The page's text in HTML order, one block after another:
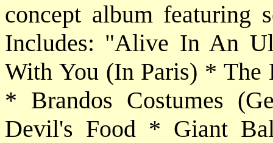
concept album featuring
Includes: "Alive In An
With You (In Paris) *
* Brandos Costumes
Devil's Food * Giant